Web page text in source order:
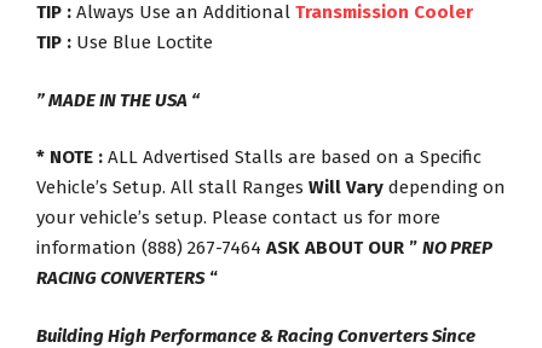
TIP : Always Use an Additional Transmission Cooler
TIP : Use Blue Loctite
” MADE IN THE USA “
* NOTE : ALL Advertised Stalls are based on a Specific
Vehicle’s Setup. All stall Ranges Will Vary depending on
your vehicle’s setup. Please contact us for more
information (888) 267-7464 ASK ABOUT OUR ” NO PREP
RACING CONVERTERS“
Building High Performance & Racing Converters Since